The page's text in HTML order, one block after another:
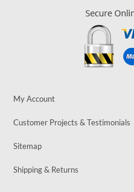
My Account
Customer Projects & Testimonials
Sitemap
Shipping & Returns